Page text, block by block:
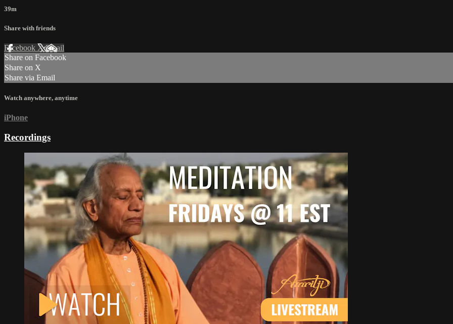
39m
Share with friends
Facebook XEmail
Share on Facebook
Share on X
Share via Email
Watch anywhere, anytime
iPhone
Recordings